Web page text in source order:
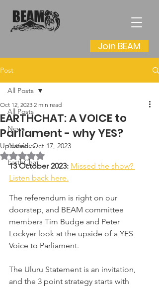
Join BEAM
Post
All Posts
News
Activities
EarthChat
All Posts
EARTHCHAT: A VOICE to
Parliament - why YES?
Oct 12, 2023 2 min read
Updated:Oct 17, 2023
Rated NaN out of 5 stars.
13 October 2023: Missed the show?
Listen back here.
The referendum is right on our
doorstep, and BEAM committee
members Tim Budge and Peter
Lockyer look at the upside of a YES
Voice to Parliament.
The Uluru Statement is an invitation,
and the 3 point strategy starts with